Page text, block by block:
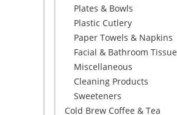
Plates & Bowls
Plastic Cutlery
Paper Towels & Napkins
Facial & Bathroom Tissue
Miscellaneous
Cleaning Products
Sweeteners
Cold Brew Coffee & Tea